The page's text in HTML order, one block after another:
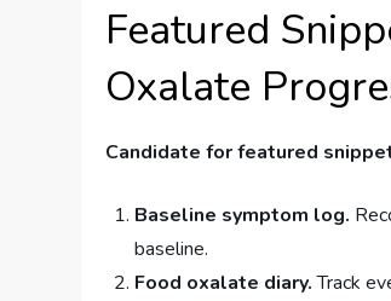
Featured
Oxalate
Candidate for featured
Baseline symptom log.
baseline.
Food oxalate diary.Track